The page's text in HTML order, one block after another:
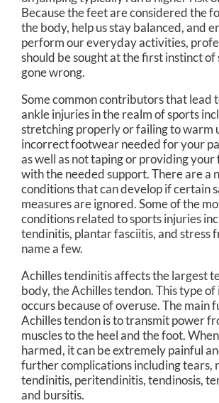
Because the feet are considered the
the body, help us stay balanced, and
perform our everyday activities,
should be sought at the first instinct of
gone wrong.
Some common contributors that lead
ankle injuries in the realm of sports
stretching properly or failing to warm
incorrect footwear needed for your
as well as not taping or providing
with the needed support. There are a
conditions that can develop if certain
measures are ignored. Some of the
conditions related to sports injuries
tendinitis, plantar fasciitis, and stress
name a few.
Achilles tendinitis affects the largest
body, the Achilles tendon. This type
occurs because of overuse. The main
Achilles tendon is to transmit power
muscles to the heel and the foot.
harmed, it can be extremely painful
further complications including tears,
tendinitis, peritendinitis, tendinosis,
and bursitis.